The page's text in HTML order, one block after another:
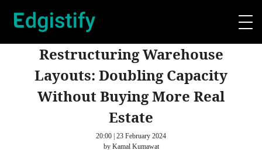
Restructuring Warehouse
Layouts: Doubling Capacity
Without Buying More Real
Estate
20:00 | 23 February 2024
by Kamal Kumawat